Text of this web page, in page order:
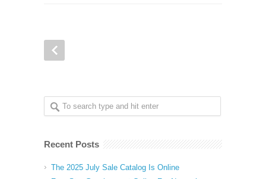
Recent Posts
The 2025 July Sale Catalog Is Online